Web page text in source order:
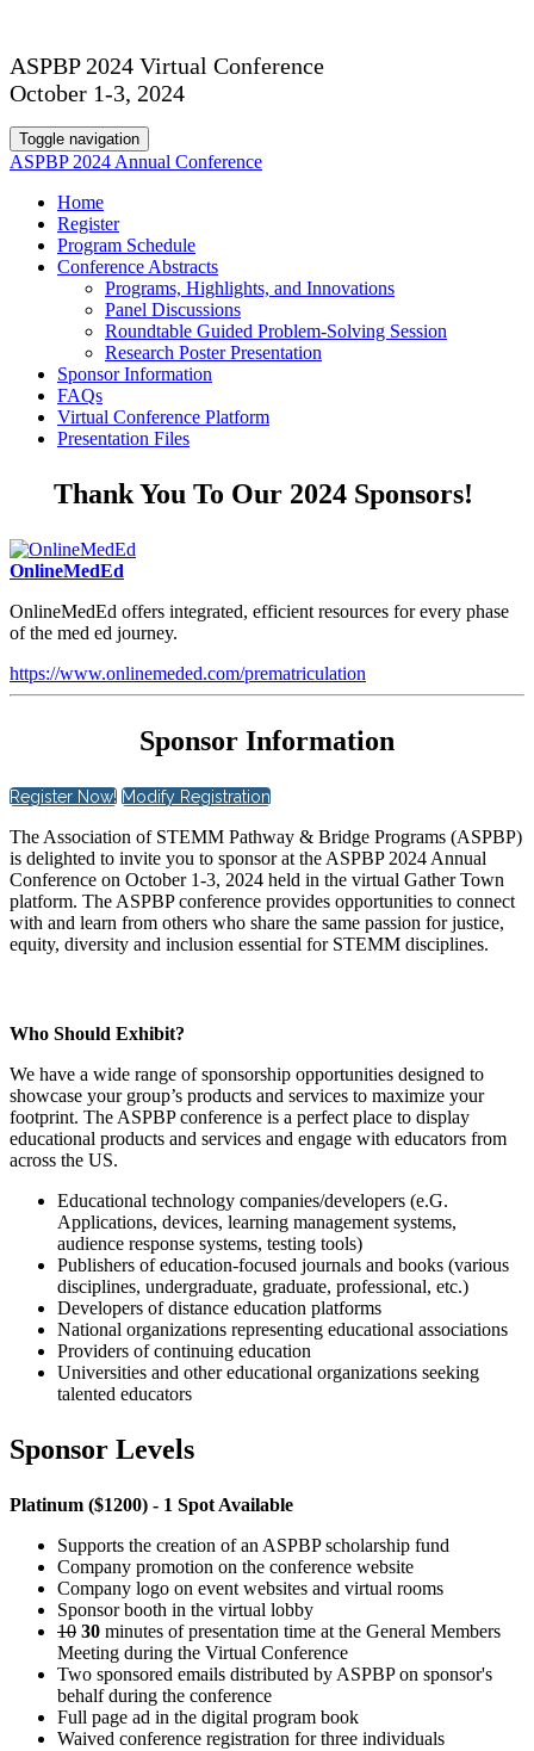
ASPBP 2024 Virtual Conference
October 1-3, 2024
Toggle navigation
ASPBP 2024 Annual Conference
Home
Register
Program Schedule
Conference Abstracts
Programs, Highlights, and Innovations
Panel Discussions
Roundtable Guided Problem-Solving Session
Research Poster Presentation
Sponsor Information
FAQs
Virtual Conference Platform
Presentation Files
Thank You To Our 2024 Sponsors!
OnlineMedEd
OnlineMedEd offers integrated, efficient resources for every phase
of the med ed journey.
https://www.onlinemeded.com/prematriculation
Sponsor Information
Register Now! Modify Registration
The Association of STEMM Pathway & Bridge Programs (ASPBP)
is delighted to invite you to sponsor at the ASPBP 2024 Annual
Conference on October 1-3, 2024 held in the virtual Gather Town
platform. The ASPBP conference provides opportunities to connect
with and learn from others who share the same passion for justice,
equity, diversity and inclusion essential for STEMM disciplines.
Who Should Exhibit?
We have a wide range of sponsorship opportunities designed to
showcase your group’s products and services to maximize your
footprint. The ASPBP conference is a perfect place to display
educational products and services and engage with educators from
across the US.
Educational technology companies/developers (e.G.
Applications, devices, learning management systems,
audience response systems, testing tools)
Publishers of education-focused journals and books (various
disciplines, undergraduate, graduate, professional, etc.)
Developers of distance education platforms
National organizations representing educational associations
Providers of continuing education
Universities and other educational organizations seeking
talented educators
Sponsor Levels
Platinum ($1200) - 1 Spot Available
Supports the creation of an ASPBP scholarship fund
Company promotion on the conference website
Company logo on event websites and virtual rooms
Sponsor booth in the virtual lobby
10 30 minutes of presentation time at the General Members
Meeting during the Virtual Conference
Two sponsored emails distributed by ASPBP on sponsor's
behalf during the conference
Full page ad in the digital program book
Waived conference registration for three individuals